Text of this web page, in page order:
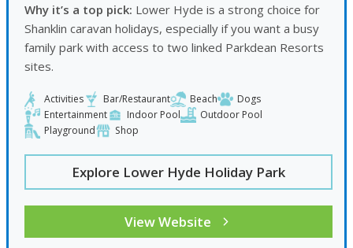
Why it’s a top pick: Lower Hyde is a strong choice for
Shanklin caravan holidays, especially if you want a busy
family park with access to two linked Parkdean Resorts
sites.
Activities Bar/Restaurant Beach
Dogs
Entertainment
Indoor Pool
Outdoor Pool
Playground
Shop
Explore Lower Hyde Holiday Park
View Website